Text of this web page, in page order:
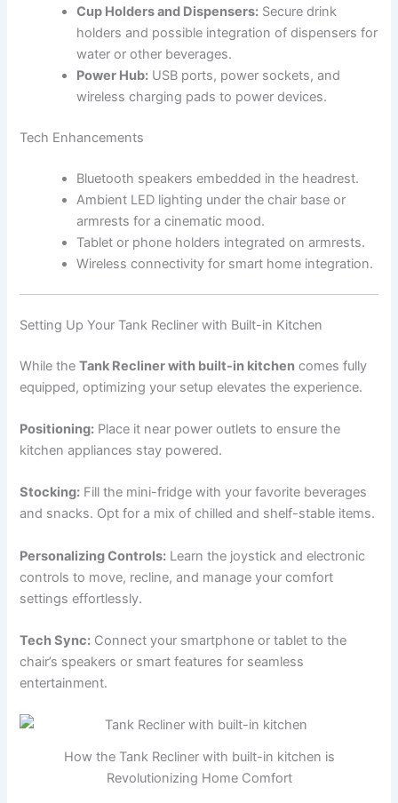
Cup Holders and Dispensers: Secure drink
holders and possible integration of dispensers for
water or other beverages.
Power Hub: USB ports, power sockets, and
wireless charging pads to power devices.
Tech Enhancements
Bluetooth speakers embedded in the headrest.
Ambient LED lighting under the chair base or
armrests for a cinematic mood.
Tablet or phone holders integrated on armrests.
Wireless connectivity for smart home integration.
Setting Up Your Tank Recliner with Built-in Kitchen
While theTank Recliner with built-in kitchen comes fully
equipped, optimizing your setup elevates the experience.
Positioning: Place it near power outlets to ensure the
kitchen appliances stay powered.
Stocking: Fill the mini-fridge with your favorite beverages
and snacks. Opt for a mix of chilled and shelf-stable items.
Personalizing Controls: Learn the joystick and electronic
controls to move, recline, and manage your comfort
settings effortlessly.
Tech Sync: Connect your smartphone or tablet to the
chair’s speakers or smart features for seamless
entertainment.
How the Tank Recliner with built-in kitchen is
Revolutionizing Home Comfort